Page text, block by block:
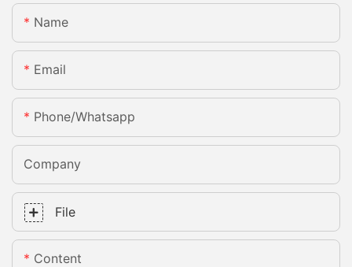
Name
Email
Phone/whatsapp
Company
File
Content